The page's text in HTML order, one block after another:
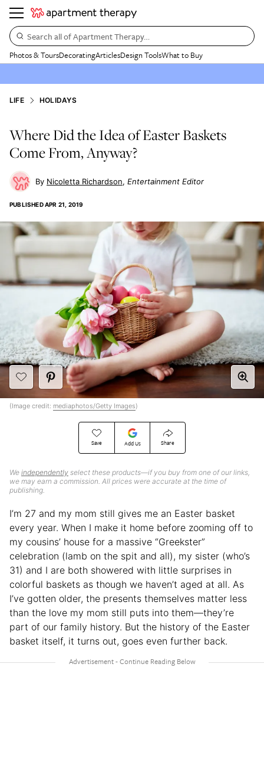
Search all of Apartment Therapy…
Photos & ToursDecoratingArticlesDesign ToolsWhat to Buy
LIFE HOLIDAYS
Where Did the Idea of Easter Baskets
Come From, Anyway?
Nicoletta Richardson Entertainment Editor
PUBLISHEDAPR 21, 2019
Save Add Us Share
We independently select these products—if you buy from one of our links,
we may earn a commission. All prices were accurate at the time of
publishing.
(Image credit: mediaphotos/Getty Images)
I’m 27 and my mom still gives me an Easter basket
every year. When I make it home before zooming off to
my cousins’ house for a massive “Greekster”
celebration (lamb on the spit and all), my sister (who’s
31) and I are both showered with little surprises in
colorful baskets as though we haven’t aged at all. As
I’ve gotten older, the presents themselves matter less
than the love my mom still puts into them—they’re
part of our family history. But the history of the Easter
basket itself, it turns out, goes even further back.